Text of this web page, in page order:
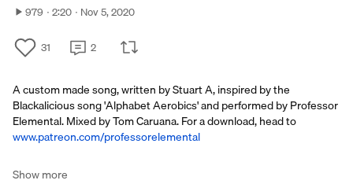
979 2:20 Nov 5, 2020
31 2
A custom made song, written by Stuart A, inspired by the
Blackalicious song 'Alphabet Aerobics' and performed by Professor
Elemental. Mixed by Tom Caruana. For a download, head to
www.patreon.com/professorelemental
Show more